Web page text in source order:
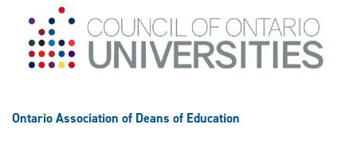
Ontario Association of Deans of Education